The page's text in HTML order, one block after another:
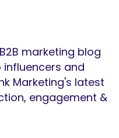
marketing blog
and
Marketing's latest
engagement &